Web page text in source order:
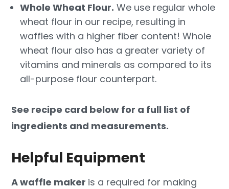
Whole Wheat Flour. We use regular whole
wheat flour in our recipe, resulting in
waffles with a higher fiber content! Whole
wheat flour also has a greater variety of
vitamins and minerals as compared to its
all-purpose flour counterpart.
See recipe card below for a full list of
ingredients and measurements.
Helpful Equipment
A waffle maker is a required for making